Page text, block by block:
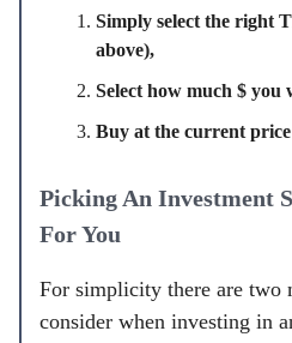
Simply select the right
above),
Select how much $ you
Buy at the current price
Picking An Investment
For You
For simplicity there are two
consider when investing in